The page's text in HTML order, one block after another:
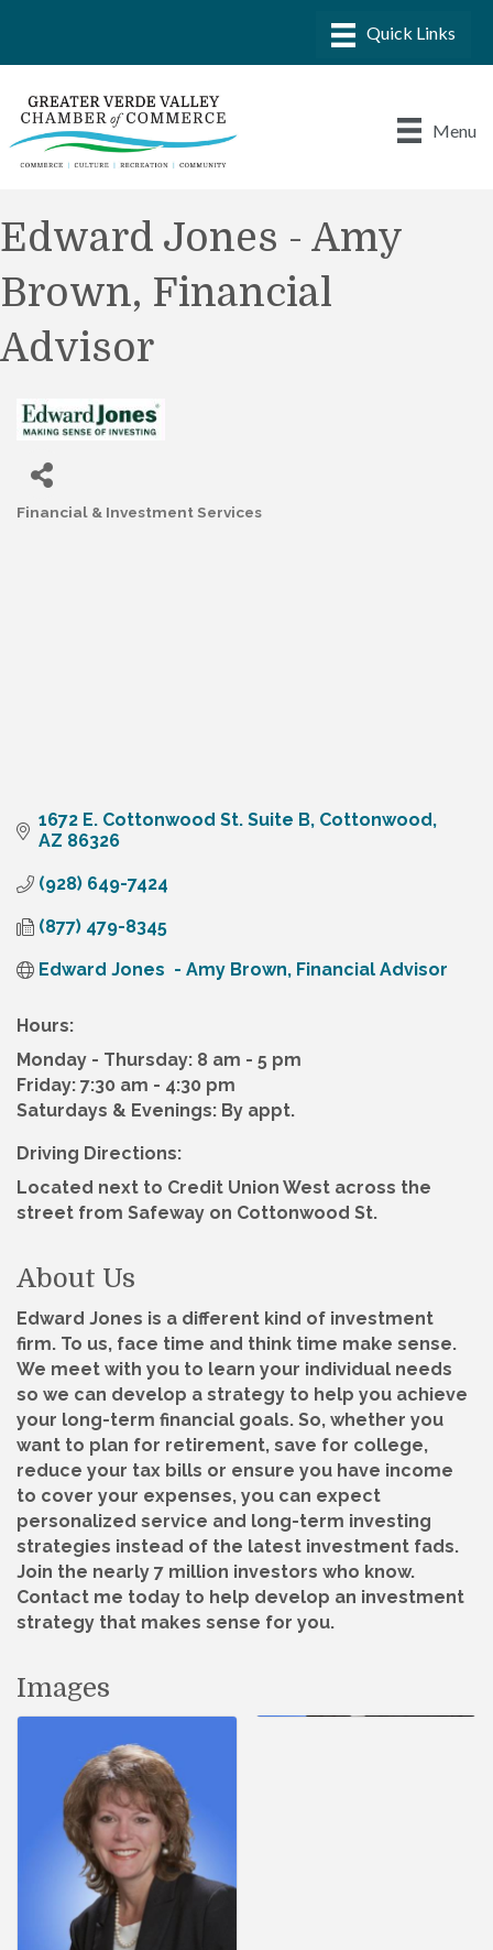
Menu
Edward Jones - Amy
Brown, Financial
Advisor
Financial & Investment Services
1672 E. Cottonwood St. Suite B Cottonwood
AZ 86326
(928) 649-7424
(877) 479-8345
Edward Jones  - Amy Brown, Financial Advisor
Hours:
Monday - Thursday: 8 am - 5 pm
Friday: 7:30 am - 4:30 pm
Saturdays & Evenings: By appt.
Driving Directions:
Located next to Credit Union West across the
street from Safeway on Cottonwood St.
About Us
Edward Jones is a different kind of investment
firm. To us, face time and think time make sense.
We meet with you to learn your individual needs
so we can develop a strategy to help you achieve
your long-term financial goals. So, whether you
want to plan for retirement, save for college,
reduce your tax bills or ensure you have income
to cover your expenses, you can expect
personalized service and long-term investing
strategies instead of the latest investment fads.
Join the nearly 7 million investors who know.
Contact me today to help develop an investment
strategy that makes sense for you.
Images